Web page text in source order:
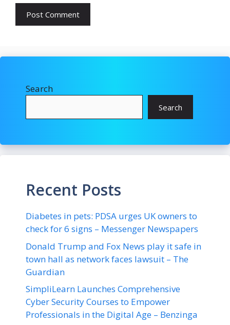
Search
Search
Recent Posts
Diabetes in pets: PDSA urges UK owners to
check for 6 signs – Messenger Newspapers
Donald Trump and Fox News play it safe in
town hall as network faces lawsuit – The
Guardian
SimpliLearn Launches Comprehensive
Cyber Security Courses to Empower
Professionals in the Digital Age – Benzinga